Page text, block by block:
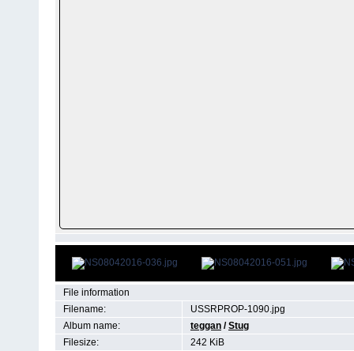
File information
Filename:
USSRPROP-1090.jpg
Album name:
teggan /Stug
Filesize:
242 KiB